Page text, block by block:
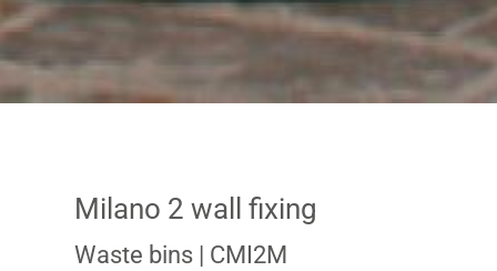
Milano 2 wall fixing
Waste bins | CMI2M